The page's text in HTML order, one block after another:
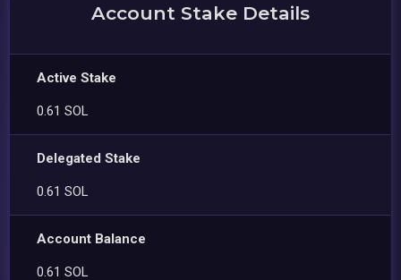
Account Stake Details
Active Stake
0.61 SOL
Delegated Stake
0.61 SOL
Account Balance
0.61 SOL